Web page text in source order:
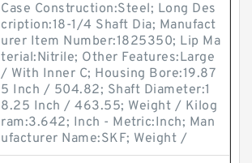
Case Construction:Steel; Long Des
cription:18-1/4 Shaft Dia; Manufact
urer Item Number:1825350; Lip Ma
terial:Nitrile; Other Features:Large
/ With Inner C; Housing Bore:19.87
5 Inch / 504.82; Shaft Diameter:1
8.25 Inch / 463.55; Weight / Kilog
ram:3.642; Inch - Metric:Inch; Man
ufacturer Name:SKF; Weight /